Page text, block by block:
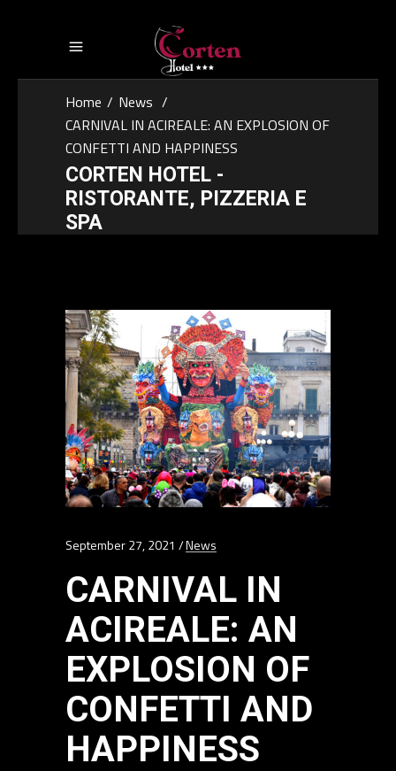
Home/News /
CARNIVAL IN ACIREALE: AN EXPLOSION OF
CONFETTI AND HAPPINESS
CORTEN HOTEL -
RISTORANTE, PIZZERIA E
SPA
September 27, 2021 News
CARNIVAL IN
ACIREALE: AN
EXPLOSION OF
CONFETTI AND
HAPPINESS